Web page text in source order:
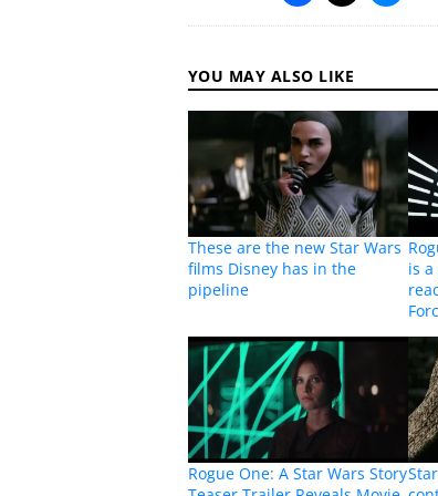
YOU MAY ALSO LIKE
These are the new Star Wars
films Disney has in the
pipeline
is
Rogue One: A Star Wars Story